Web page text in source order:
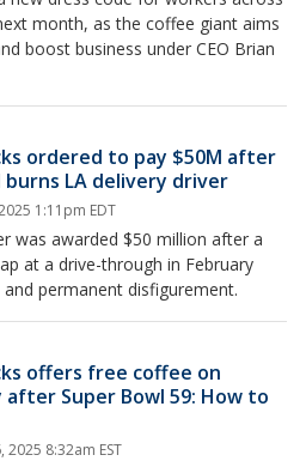
month, as the coffee giant aims
boost business under CEO Brian
ordered to pay $50M after
burns LA delivery driver
1:11pm EDT
was awarded $50 million after a
at a drive-through in February
permanent disfigurement.
offers free coffee on
after Super Bowl 59: How to
2025 8:32am EST